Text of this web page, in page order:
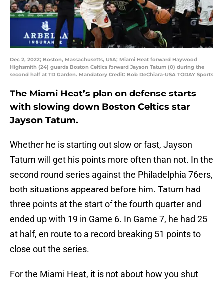
Dec 2, 2022; Boston, Massachusetts, USA; Miami Heat forward Haywood
Highsmith (24) guards Boston Celtics forward Jayson Tatum (0) during the
second half at TD Garden. Mandatory Credit: Bob DeChiara-USA TODAY Sports
The Miami Heat’s plan on defense starts
with slowing down Boston Celtics star
Jayson Tatum.
Whether he is starting out slow or fast, Jayson
Tatum will get his points more often than not. In the
second round series against the Philadelphia 76ers,
both situations appeared before him. Tatum had
three points at the start of the fourth quarter and
ended up with 19 in Game 6. In Game 7, he had 25
at half, en route to a record breaking 51 points to
close out the series.
For the Miami Heat, it is not about how you shut